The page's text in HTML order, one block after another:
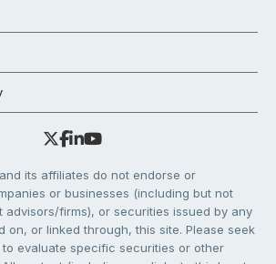
its affiliates do not endorse or
or businesses (including but not
advisors/firms), or securities issued by any
on, or linked through, this site. Please seek
evaluate specific securities or other